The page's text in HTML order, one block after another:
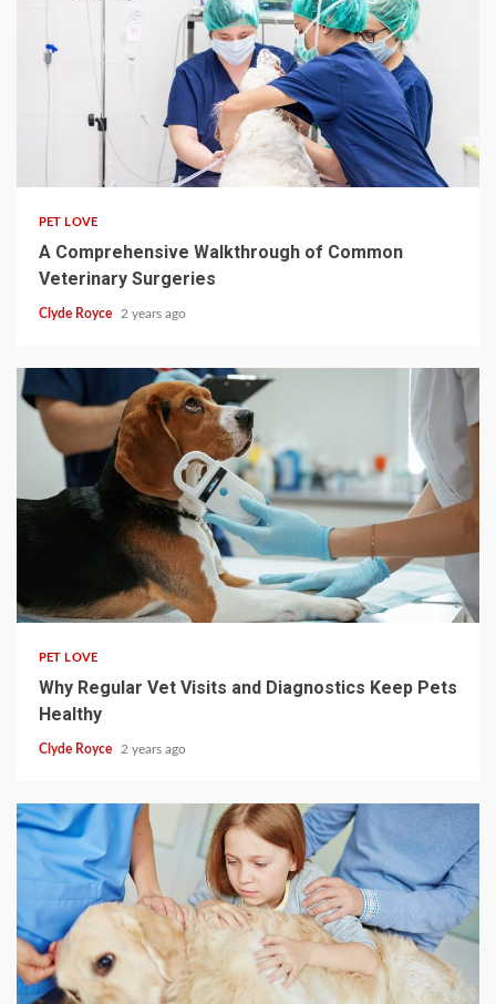
PET LOVE
A Comprehensive Walkthrough of Common
Veterinary Surgeries
Clyde Royce 2 years ago
PET LOVE
Why Regular Vet Visits and Diagnostics Keep Pets
Healthy
Clyde Royce 2 years ago